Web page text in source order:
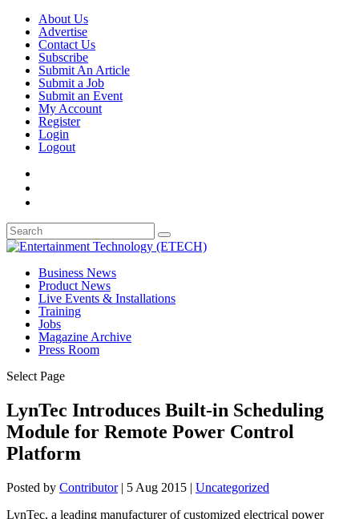
About Us
Advertise
Contact Us
Subscribe
Submit An Article
Submit a Job
Submit an Event
My Account
Register
Login
Logout
Business News
Product News
Live Events & Installations
Training
Jobs
Magazine Archive
Press Room
Select Page
LynTec Introduces Built-in Scheduling
Module for Remote Power Control
Platform
Posted by Contributor| 5 Aug 2015 | Uncategorized
LynTec, a leading manufacturer of customized electrical power